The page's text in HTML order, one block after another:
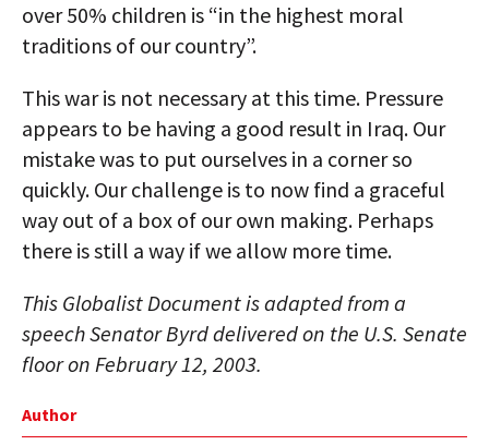
over 50% children is “in the highest moral
traditions of our country”.
This war is not necessary at this time. Pressure
appears to be having a good result in Iraq. Our
mistake was to put ourselves in a corner so
quickly. Our challenge is to now find a graceful
way out of a box of our own making. Perhaps
there is still a way if we allow more time.
This Globalist Document is adapted from a
speech Senator Byrd delivered on the U.S. Senate
floor on February 12, 2003.
Author